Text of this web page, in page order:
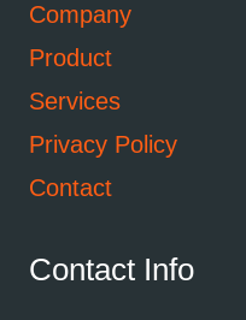
Company
Product
Services
Privacy Policy
Contact
Contact Info